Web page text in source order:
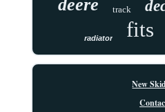
deere track
radiator fits
New